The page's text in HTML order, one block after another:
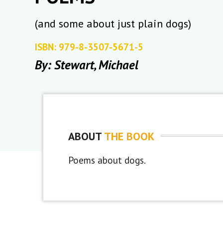
(and some about just plain dogs)
ISBN: 979-8-3507-5671-5
By: Stewart, Michael
ABOUT THE BOOK
Poems about dogs.